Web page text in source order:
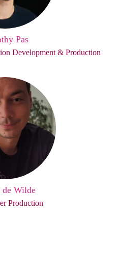
Pas
Development & Production
de Wilde
Production